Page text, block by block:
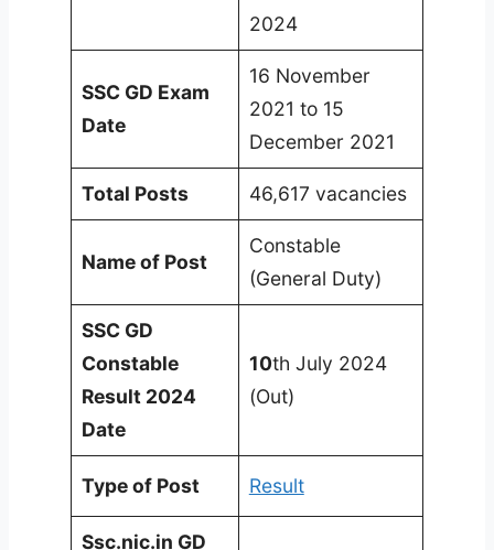
2024
SSC GD Exam
Date
16 November
2021 to 15
December 2021
Total Posts 46,617 vacancies
Name of Post
Constable
(General Duty)
SSC GD
Constable
Result 2024
Date
10th July 2024
(Out)
Type of Post Result
Ssc.nic.in GD